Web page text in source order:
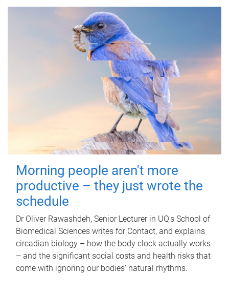
Morning people aren't more
productive – they just wrote the
schedule
Dr Oliver Rawashdeh, Senior Lecturer in UQ's School of
Biomedical Sciences writes for Contact, and explains
circadian biology – how the body clock actually works
– and the significant social costs and health risks that
come with ignoring our bodies' natural rhythms.